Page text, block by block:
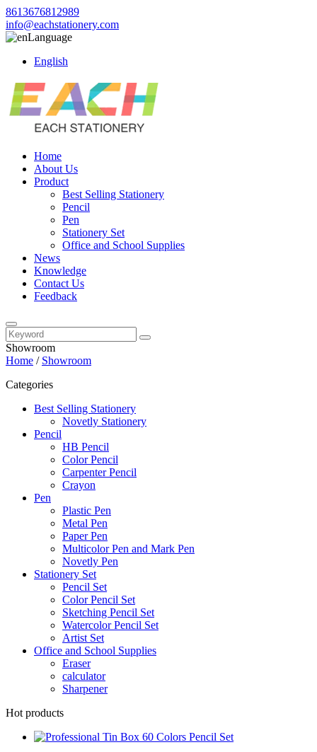
8613676812989
info@eachstationery.com
Language
English
Home
About Us
Product
Best Selling Stationery
Pencil
Pen
Stationery Set
Office and School Supplies
News
Knowledge
Contact Us
Feedback
Showroom
Home / Showroom
Categories
Best Selling Stationery
Novetly Stationery
Pencil
HB Pencil
Color Pencil
Carpenter Pencil
Crayon
Pen
Plastic Pen
Metal Pen
Paper Pen
Multicolor Pen and Mark Pen
Novetly Pen
Stationery Set
Pencil Set
Color Pencil Set
Sketching Pencil Set
Watercolor Pencil Set
Artist Set
Office and School Supplies
Eraser
calculator
Sharpener
Hot products